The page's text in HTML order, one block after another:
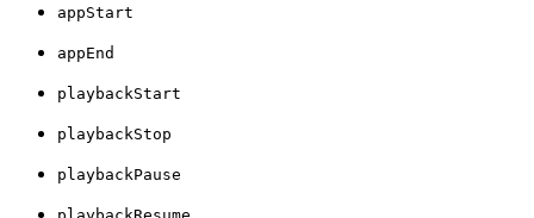
appStart
appEnd
playbackStart
playbackStop
playbackPause